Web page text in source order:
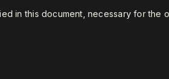
in this document, necessary for the